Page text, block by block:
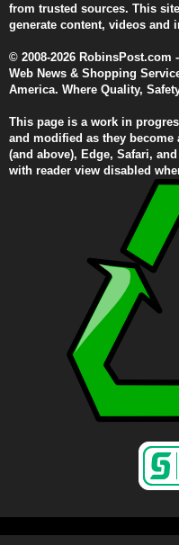
from trusted sources. This
generate content, videos and
© 2008-2026
Web News & Shopping
America. Where Quality,
This page is a work in
and modified as they become
(and above), Edge, Safari,
with reader view disabled